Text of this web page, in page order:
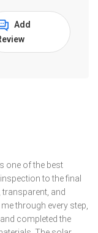
Add
one of the best
to the final
and
through every step,
completed the